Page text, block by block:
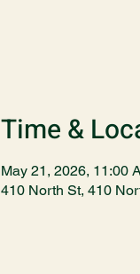
Time &
May 21, 2026, 11:00
410 North St, 410